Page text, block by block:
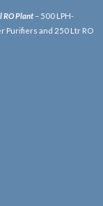
RO Plant – 500 LPH-
Purifiers and 250 Ltr RO